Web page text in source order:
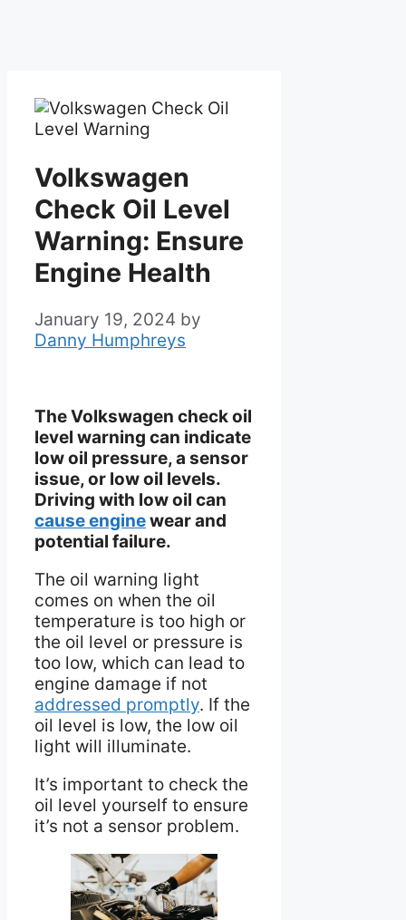
Volkswagen
Check Oil Level
Warning: Ensure
Engine Health
January 19, 2024 by
Danny Humphreys
The Volkswagen check oil
level warning can indicate
low oil pressure, a sensor
issue, or low oil levels.
Driving with low oil can
cause enginewear and
potential failure.
The oil warning light
comes on when the oil
temperature is too high or
the oil level or pressure is
too low, which can lead to
engine damage if not
addressed promptly. If the
oil level is low, the low oil
light will illuminate.
It’s important to check the
oil level yourself to ensure
it’s not a sensor problem.